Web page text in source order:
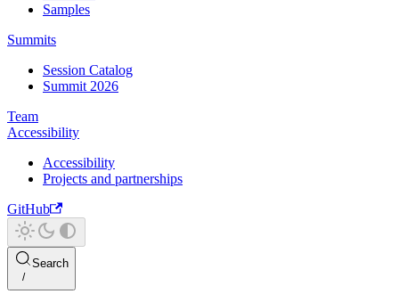
Samples
Summits
Session Catalog
Summit 2026
Team
Accessibility
Accessibility
Projects and partnerships
GitHub
Search